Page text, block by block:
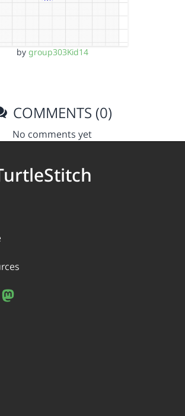
by group303Kid14
COMMENTS (0)
No comments yet